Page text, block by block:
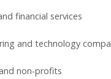
financial services
and technology
non-profits